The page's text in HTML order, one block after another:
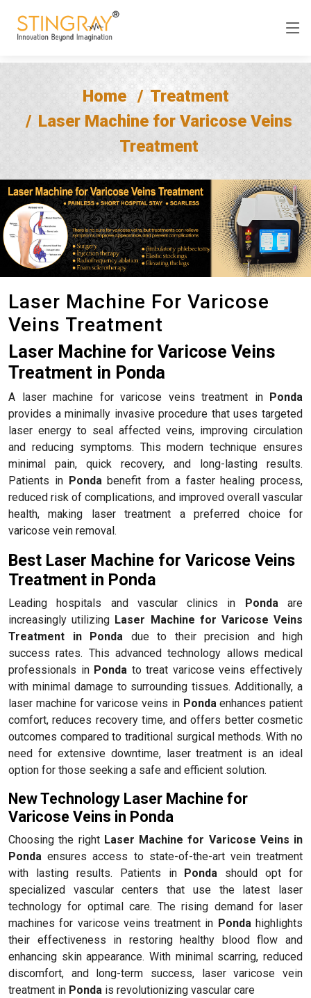
Home
Treatment
Laser Machine for Varicose Veins
Treatment
Laser Machine For Varicose
Veins Treatment
Laser Machine for Varicose Veins
Treatment in Ponda
A laser machine for varicose veins treatment in Ponda
provides a minimally invasive procedure that uses targeted
laser energy to seal affected veins, improving circulation
and reducing symptoms. This modern technique ensures
minimal pain, quick recovery, and long-lasting results.
Patients in Pondabenefit from a faster healing process,
reduced risk of complications, and improved overall vascular
health, making laser treatment a preferred choice for
varicose vein removal.
Best Laser Machine for Varicose Veins
Treatment in Ponda
Leading hospitals and vascular clinics in Pondaare
increasingly utilizing Laser Machine for Varicose Veins
Treatment in Ponda due to their precision and high
success rates. This advanced technology allows medical
professionals in Ponda to treat varicose veins effectively
with minimal damage to surrounding tissues. Additionally, a
laser machine for varicose veins in Pondaenhances patient
comfort, reduces recovery time, and offers better cosmetic
outcomes compared to traditional surgical methods. With no
need for extensive downtime, laser treatment is an ideal
option for those seeking a safe and efficient solution.
New Technology Laser Machine for
Varicose Veins in Ponda
Choosing the right Laser Machine for Varicose Veins in
Ponda ensures access to state-of-the-art vein treatment
with lasting results. Patients in Ponda should opt for
specialized vascular centers that use the latest laser
technology for optimal care. The rising demand for laser
machines for varicose veins treatment in Pondahighlights
their effectiveness in restoring healthy blood flow and
enhancing skin appearance. With minimal scarring, reduced
discomfort, and long-term success, laser varicose vein
treatment in Ponda is revolutionizing vascular care